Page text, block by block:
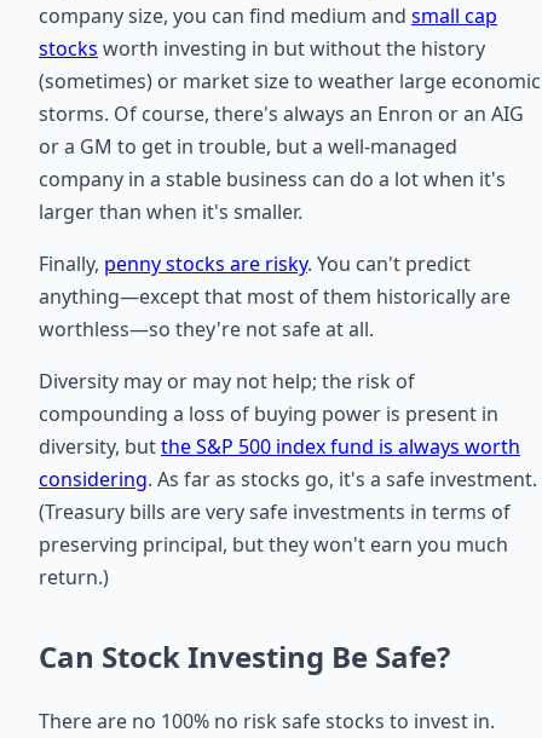
company size, you can find medium and small cap
stocks worth investing in but without the history
(sometimes) or market size to weather large economic
storms. Of course, there's always an Enron or an AIG
or a GM to get in trouble, but a well-managed
company in a stable business can do a lot when it's
larger than when it's smaller.
Finally, penny stocks are risky. You can't predict
anything—except that most of them historically are
worthless—so they're not safe at all.
Diversity may or may not help; the risk of
compounding a loss of buying power is present in
diversity, butthe S&P 500 index fund is always worth
considering. As far as stocks go, it's a safe investment.
(Treasury bills are very safe investments in terms of
preserving principal, but they won't earn you much
return.)
Can Stock Investing Be Safe?
There are no 100% no risk safe stocks to invest in.